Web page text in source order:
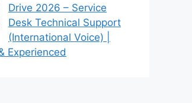
Drive 2026 – Service
Desk Technical Support
(International Voice) |
Experienced